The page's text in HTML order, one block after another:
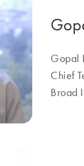
Gopal
Chief
Broad